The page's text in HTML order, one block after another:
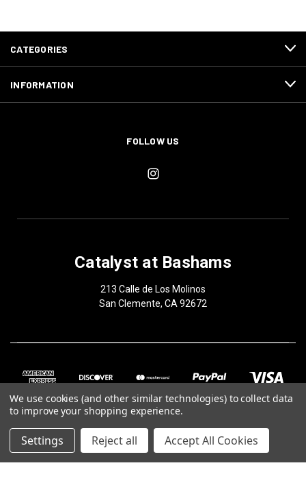
CATEGORIES
INFORMATION
FOLLOW US
Catalyst at Bashams
213 Calle de Los Molinos
San Clemente, CA 92672
© 2026 Catalyst at Bashams
We use cookies (and other similar technologies) to collect data
to improve your shopping experience.
Settings Reject all Accept All Cookies